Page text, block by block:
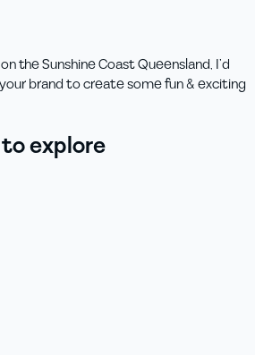
the Sunshine Coast Queensland, I’d
brand to create some fun & exciting
explore